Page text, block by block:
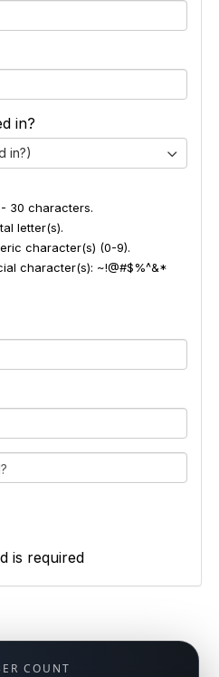
in?
in?)
30 characters.
letter(s).
character(s) (0-9).
character(s): ~!@#$%^&*
is required
COUNT